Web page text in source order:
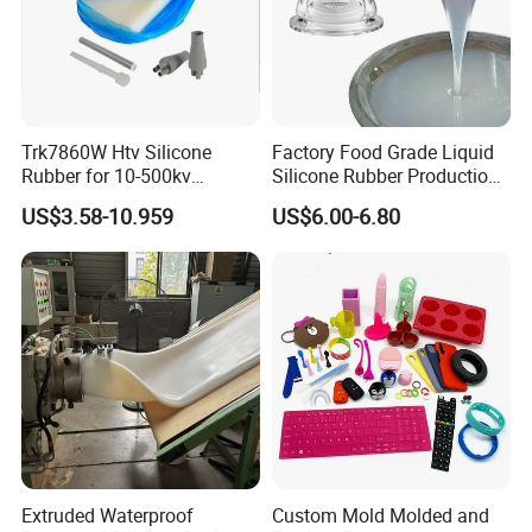
Trk7860W Htv Silicone
Rubber for 10-500kv
Composite Polymer
Insulators & High Voltage
Surge Arresters Electrical
Insulating Silicone Raw
Material
US$3.58-10.959
Factory Food Grade Liquid
Silicone Rubber Production,
Silicone Nipple, Grinding
Rod, Baby Care Products
US$6.00-6.80
Extruded Waterproof
Custom Mold Molded and